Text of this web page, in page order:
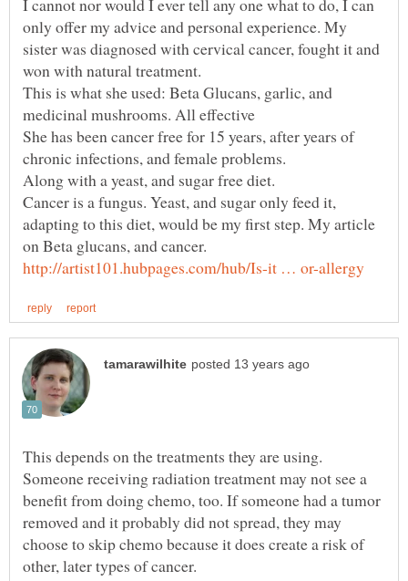
I cannot nor would I ever tell any one what to do, I can
only offer my advice and personal experience. My
sister was diagnosed with cervical cancer, fought it and
won with natural treatment.
This is what she used: Beta Glucans, garlic, and
She has been cancer free for 15 years, after years of
Cancer is a fungus. Yeast, and sugar only feed it,
adapting to this diet, would be my first step. My article
on Beta glucans, and cancer.
This depends on the treatments they are using.
Someone receiving radiation treatment may not see a
benefit from doing chemo, too. If someone had a tumor
removed and it probably did not spread, they may
choose to skip chemo because it does create a risk of